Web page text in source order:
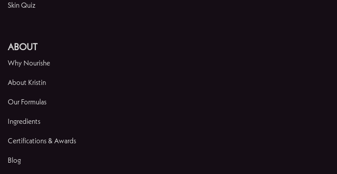
Skin Quiz
ABOUT
Why Nourishe
About Kristin
Our Formulas
Ingredients
Certifications & Awards
Blog